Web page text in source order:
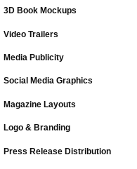
3D Book Mockups
Video Trailers
Media Publicity
Social Media Graphics
Magazine Layouts
Logo & Branding
Press Release Distribution